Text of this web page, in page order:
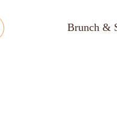
Brunch &